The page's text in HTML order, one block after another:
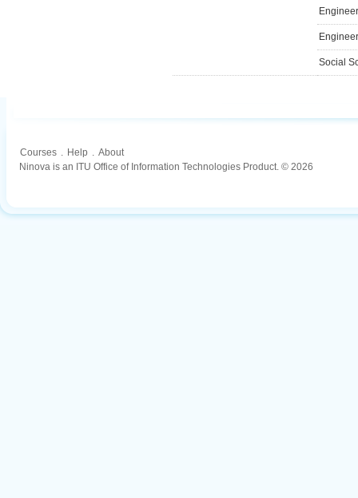
Social
Courses . Help . About
Ninova is an ITU Office of Information Technologies Product. © 2026